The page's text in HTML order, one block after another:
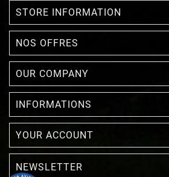
STORE INFORMATION
NOS OFFRES
OUR COMPANY
INFORMATIONS
YOUR ACCOUNT
NEWSLETTER